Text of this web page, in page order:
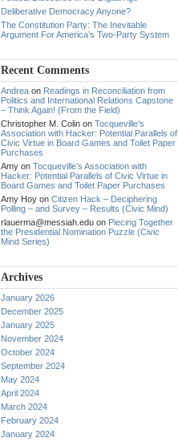
Deliberative Democracy Anyone?
The Constitution Party: The Inevitable
Argument For America’s Two-Party System
Recent Comments
Andrea on Readings in Reconciliation from
Politics and International Relations Capstone
– Think Again! (From the Field)
Christopher M. Colin on Tocqueville’s
Association with Hacker: Potential Parallels of
Civic Virtue in Board Games and Toilet Paper
Purchases
Amy on Tocqueville’s Association with
Hacker: Potential Parallels of Civic Virtue in
Board Games and Toilet Paper Purchases
Amy Hoy on Citizen Hack – Deciphering
Polling – and Survey – Results (Civic Mind)
rlauerma@messiah.edu on Piecing Together
the Presidential Nomination Puzzle (Civic
Mind Series)
Archives
January 2026
December 2025
January 2025
November 2024
October 2024
September 2024
May 2024
April 2024
March 2024
February 2024
January 2024